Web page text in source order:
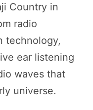
Country in
radio
technology,
ear listening
waves that
universe.